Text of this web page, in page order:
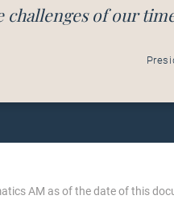
challenges of our
AM as of the date of this